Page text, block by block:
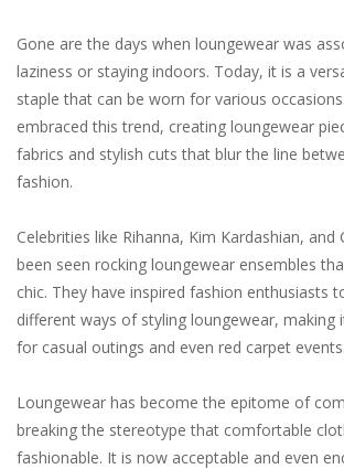
Gone are the days when loungewear was
laziness or staying indoors. Today, it is a
staple that can be worn for various
embraced this trend, creating loungewear
fabrics and stylish cuts that blur the line
fashion.
Celebrities like Rihanna, Kim Kardashian, and
been seen rocking loungewear ensembles
chic. They have inspired fashion enthusiasts
different ways of styling loungewear, making
for casual outings and even red carpet events.
Loungewear has become the epitome of
breaking the stereotype that comfortable
fashionable. It is now acceptable and even